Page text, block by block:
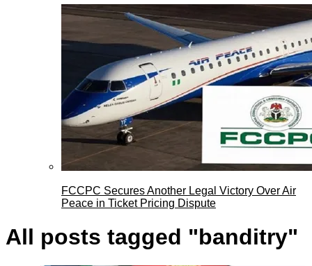
FCCPC Secures Another Legal Victory Over Air
Peace in Ticket Pricing Dispute
All posts tagged "banditry"